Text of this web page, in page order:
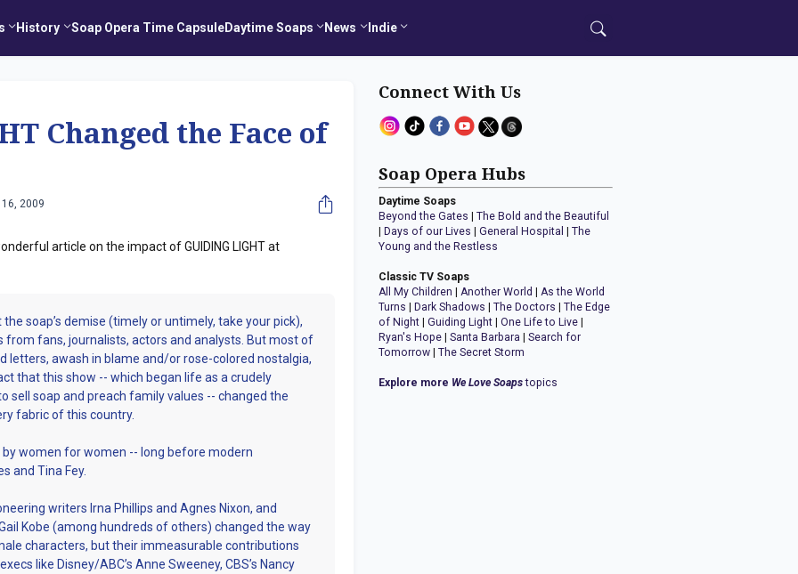
History Soap Opera Time CapsuleDaytime Soaps News Indie
Changed the Face of
2009
article on the impact of GUIDING LIGHT at
soap’s demise (timely or untimely, take your pick),
from fans, journalists, actors and analysts. But most of
letters, awash in blame and/or rose-colored nostalgia,
that this show -- which began life as a crudely
sell soap and preach family values -- changed the
fabric of this country.
women for women -- long before modern
and Tina Fey.
writers Irna Phillips and Agnes Nixon, and
Kobe (among hundreds of others) changed the way
characters, but their immeasurable contributions
like Disney/ABC’s Anne Sweeney, CBS’s Nancy
Connect With Us
Soap Opera Hubs
Daytime Soaps
Beyond the Gates |The Bold and the Beautiful
Days of our Lives |General Hospital |The
Young and the Restless
Classic TV Soaps
All My Children |Another World |As the World
Turns
Dark Shadows |The Doctors |The Edge
of Night |Guiding Light |One Life to Live
Ryan's Hope |Santa Barbara |Search for
Tomorrow |The Secret Storm
Explore more We Love Soapstopics